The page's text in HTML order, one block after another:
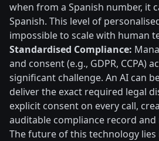
when from a Spanish number, it
Spanish. This level of
impossible to scale with human
Standardised Compliance:
and consent (e.g., GDPR, CCPA)
significant challenge. An AI can
deliver the exact required legal
explicit consent on every call,
auditable compliance record
The future of this technology